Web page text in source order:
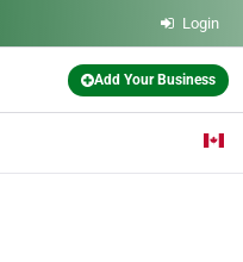
Login
Add Your Business